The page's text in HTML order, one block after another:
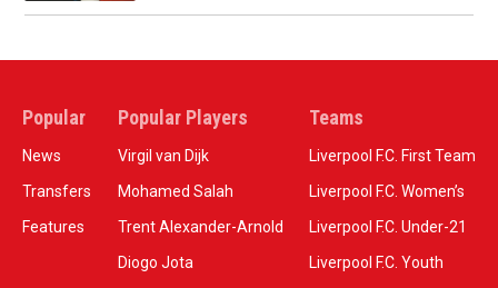
Popular
News
Transfers
Features
Popular Players
Virgil van Dijk
Mohamed Salah
Trent Alexander-Arnold
Diogo Jota
Teams
Liverpool F.C. First Team
Liverpool F.C. Women’s
Liverpool F.C. Under-21
Liverpool F.C. Youth